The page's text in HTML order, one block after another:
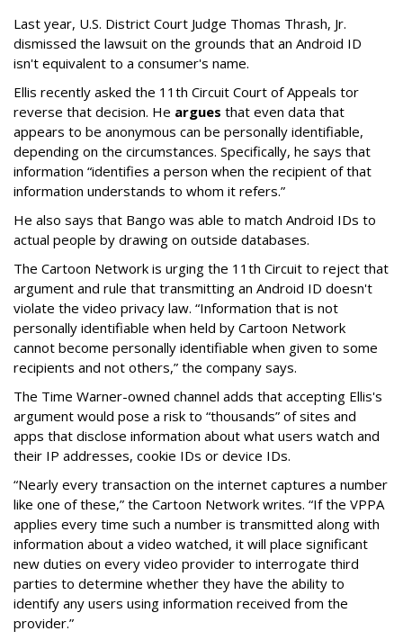
Last year, U.S. District Court Judge Thomas Thrash, Jr.
dismissed the lawsuit on the grounds that an Android ID
isn't equivalent to a consumer's name.
Ellis recently asked the 11th Circuit Court of Appeals tor
reverse that decision. He argues that even data that
appears to be anonymous can be personally identifiable,
depending on the circumstances. Specifically, he says that
information “identifies a person when the recipient of that
information understands to whom it refers.”
He also says that Bango was able to match Android IDs to
actual people by drawing on outside databases.
The Cartoon Network is urging the 11th Circuit to reject that
argument and rule that transmitting an Android ID doesn't
violate the video privacy law. “Information that is not
personally identifiable when held by Cartoon Network
cannot become personally identifiable when given to some
recipients and not others,” the company says.
The Time Warner-owned channel adds that accepting Ellis's
argument would pose a risk to “thousands” of sites and
apps that disclose information about what users watch and
their IP addresses, cookie IDs or device IDs.
“Nearly every transaction on the internet captures a number
like one of these,” the Cartoon Network writes. “If the VPPA
applies every time such a number is transmitted along with
information about a video watched, it will place significant
new duties on every video provider to interrogate third
parties to determine whether they have the ability to
identify any users using information received from the
provider.”